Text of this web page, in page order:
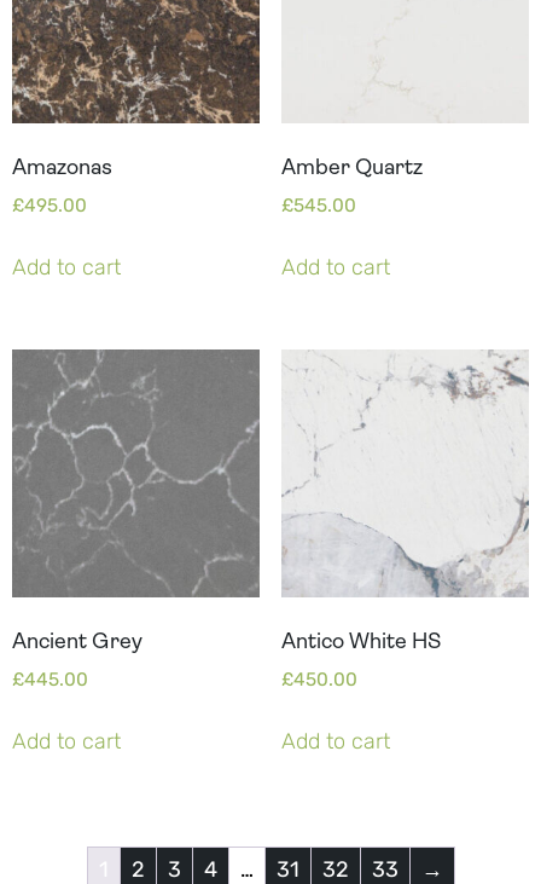
Amazonas
£495.00
Add to cart
Amber Quartz
£545.00
Add to cart
Ancient Grey
£445.00
Add to cart
Antico White HS
£450.00
Add to cart
1 2 3 4 … 31 32 33 →